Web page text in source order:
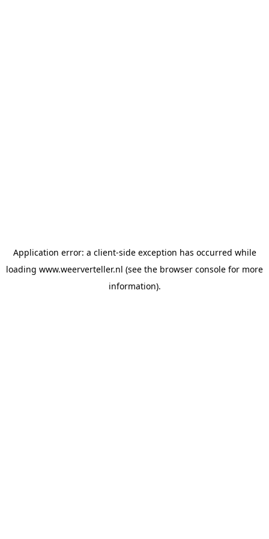
Application error: a client-side exception has occurred while
loading www.weerverteller.nl (see the browser console for more
information).